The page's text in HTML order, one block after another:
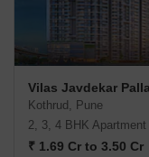
Kothrud, Pune
2, 3, 4 BHK Apartment
₹ 1.69 Cr to 3.50 Cr